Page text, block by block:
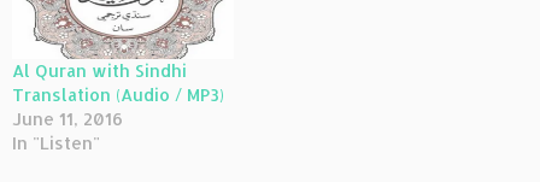
Al Quran with Sindhi
Translation (Audio / MP3)
June 11, 2016
In "Listen"